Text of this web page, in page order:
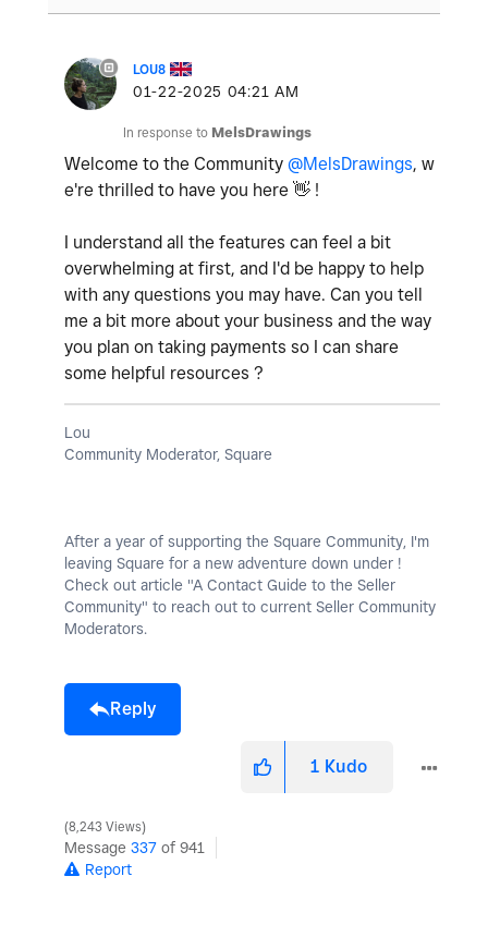
LOU8
‎01-22-2025 04:21 AM
In response to MelsDrawings
Welcome to the Community @MelsDrawings, w
e're thrilled to have you here 👋 !
I understand all the features can feel a bit
overwhelming at first, and I'd be happy to help
with any questions you may have. Can you tell
me a bit more about your business and the way
you plan on taking payments so I can share
some helpful resources ?
Lou
Community Moderator, Square
After a year of supporting the Square Community, I'm
leaving Square for a new adventure down under !
Check out article "A Contact Guide to the Seller
Community" to reach out to current Seller Community
Moderators.
Reply
1 Kudo
8,243 Views
Message 337 of 941
Report